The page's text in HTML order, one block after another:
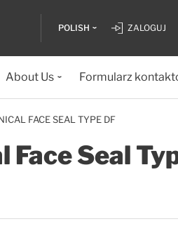
POLISH ZALOGUJ
About Us Formularz
FACE SEAL TYPE DF
Seal